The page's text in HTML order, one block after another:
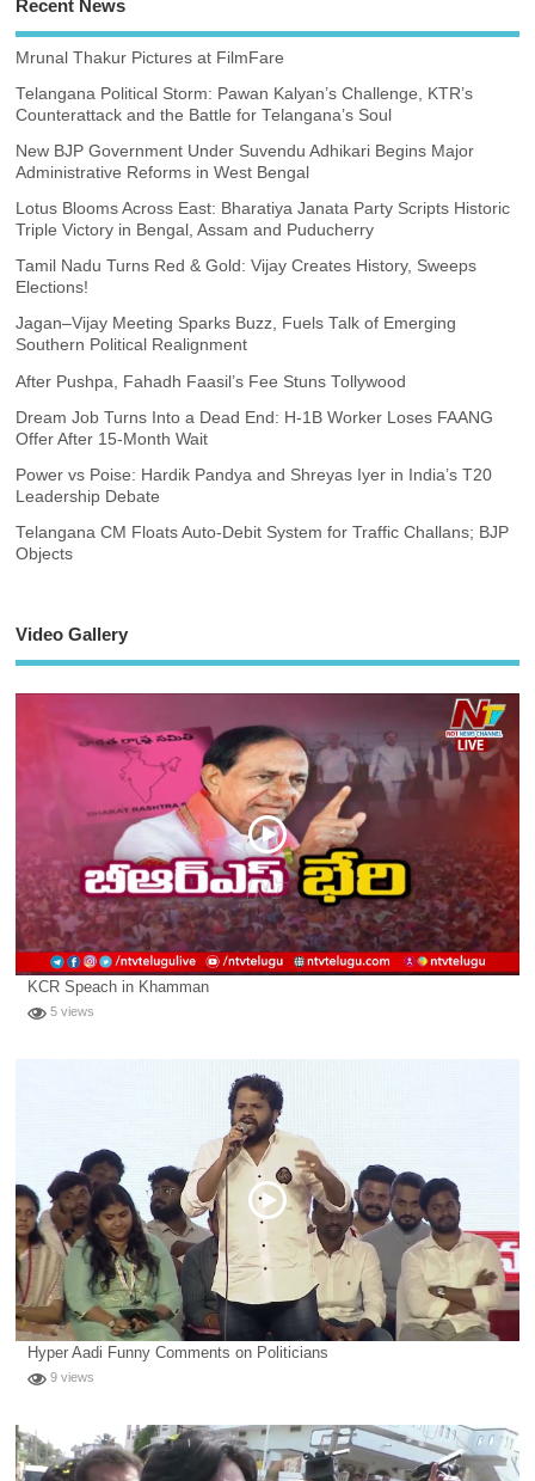
Recent News
Mrunal Thakur Pictures at FilmFare
Telangana Political Storm: Pawan Kalyan’s Challenge, KTR’s
Counterattack and the Battle for Telangana’s Soul
New BJP Government Under Suvendu Adhikari Begins Major
Administrative Reforms in West Bengal
Lotus Blooms Across East: Bharatiya Janata Party Scripts Historic
Triple Victory in Bengal, Assam and Puducherry
Tamil Nadu Turns Red & Gold: Vijay Creates History, Sweeps
Elections!
Jagan–Vijay Meeting Sparks Buzz, Fuels Talk of Emerging
Southern Political Realignment
After Pushpa, Fahadh Faasil’s Fee Stuns Tollywood
Dream Job Turns Into a Dead End: H-1B Worker Loses FAANG
Offer After 15-Month Wait
Power vs Poise: Hardik Pandya and Shreyas Iyer in India’s T20
Leadership Debate
Telangana CM Floats Auto-Debit System for Traffic Challans; BJP
Objects
Video Gallery
KCR Speach in Khamman
5 views
Hyper Aadi Funny Comments on Politicians
9 views